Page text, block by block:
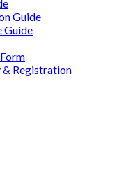
Guide
Guide
Registration